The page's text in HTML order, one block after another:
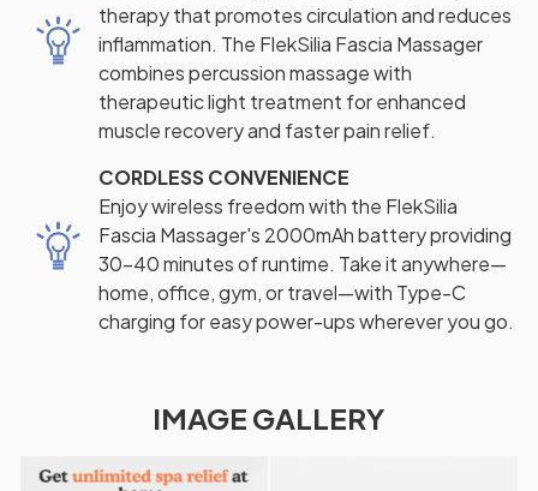
therapy that promotes circulation and reduces
inflammation. The FlekSilia Fascia Massager
combines percussion massage with
therapeutic light treatment for enhanced
muscle recovery and faster pain relief.
CORDLESS CONVENIENCE
Enjoy wireless freedom with the FlekSilia
Fascia Massager's 2000mAh battery providing
30-40 minutes of runtime. Take it anywhere—
home, office, gym, or travel—with Type-C
charging for easy power-ups wherever you go.
IMAGE GALLERY